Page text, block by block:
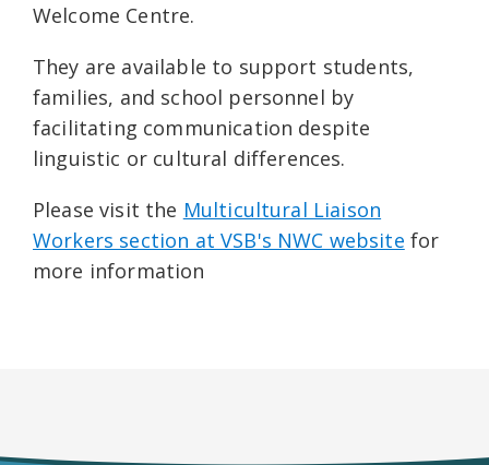
Welcome Centre.
They are available to support students,
families, and school personnel by
facilitating communication despite
linguistic or cultural differences.
Please visit the Multicultural Liaison
Workers section at VSB's NWC website for
more information